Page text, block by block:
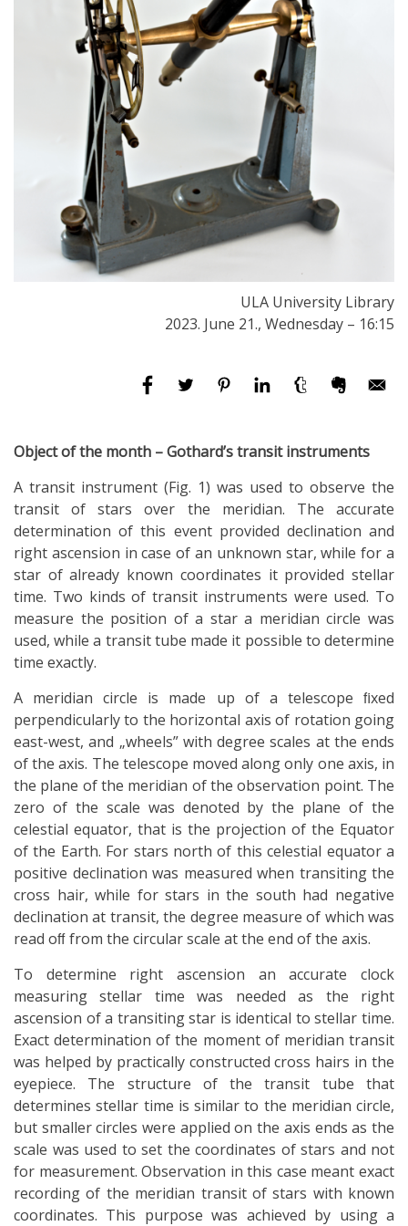
ULA University Library
2023. June 21., Wednesday – 16:15
Object of the month – Gothard’s transit instruments
A transit instrument (Fig. 1) was used to observe the
transit of stars over the meridian. The accurate
determination of this event provided declination and
right ascension in case of an unknown star, while for a
star of already known coordinates it provided stellar
time. Two kinds of transit instruments were used. To
measure the position of a star a meridian circle was
used, while a transit tube made it possible to determine
time exactly.
A meridian circle is made up of a telescope ﬁxed
perpendicularly to the horizontal axis of rotation going
east-west, and „wheels” with degree scales at the ends
of the axis. The telescope moved along only one axis, in
the plane of the meridian of the observation point. The
zero of the scale was denoted by the plane of the
celestial equator, that is the projection of the Equator
of the Earth. For stars north of this celestial equator a
positive declination was measured when transiting the
cross hair, while for stars in the south had negative
declination at transit, the degree measure of which was
read oﬀ from the circular scale at the end of the axis.
To determine right ascension an accurate clock
measuring stellar time was needed as the right
ascension of a transiting star is identical to stellar time.
Exact determination of the moment of meridian transit
was helped by practically constructed cross hairs in the
eyepiece. The structure of the transit tube that
determines stellar time is similar to the meridian circle,
but smaller circles were applied on the axis ends as the
scale was used to set the coordinates of stars and not
for measurement. Observation in this case meant exact
recording of the meridian transit of stars with known
coordinates. This purpose was achieved by using a